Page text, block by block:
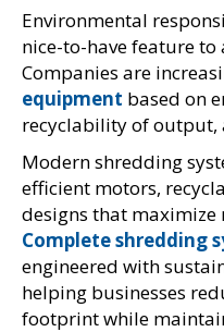
Environmental
nice-to-have feature
Companies are
equipment based on
recyclability of
Modern shredding
efficient motors,
designs that maximize
Complete shredding
engineered with
helping businesses
footprint while